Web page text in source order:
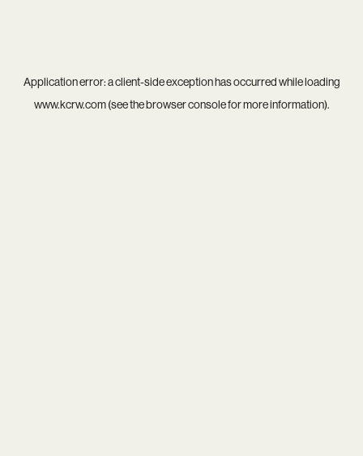
Application error: aclient-side exception has occurred while loading
www.kcrw.com(see thebrowser consolefor more information).